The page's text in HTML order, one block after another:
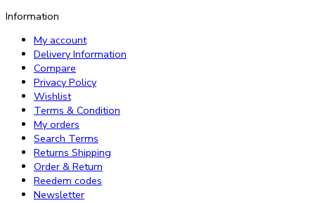
Information
My account
Delivery Information
Compare
Privacy Policy
Wishlist
Terms & Condition
My orders
Search Terms
Returns Shipping
Order & Return
Reedem codes
Newsletter